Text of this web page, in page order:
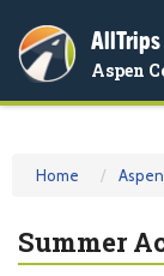
AllTrips
Aspen
Home
Summer